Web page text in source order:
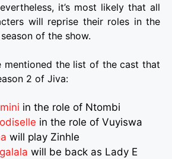
it’s most likely that all
will reprise their roles in the
of the show.
mentioned the list of the cast that
2 of Jiva:
in the role of Ntombi
in the role of Vuyiswa
will play Zinhle
will be back as Lady E